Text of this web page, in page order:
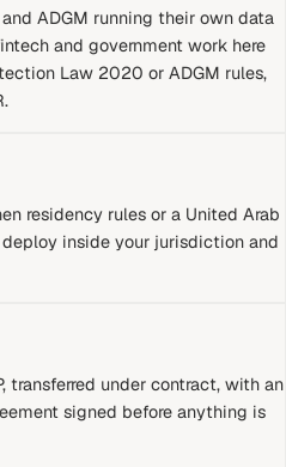
ADGM running their own data
and government work here
Law 2020 or ADGM rules,
residency rules or a United Arab
inside your jurisdiction and
transferred under contract, with an
signed before anything is